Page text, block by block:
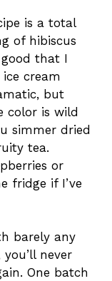
is a total
of hibiscus
that I
cream
but
color is wild
simmer dried
tea.
or
fridge if I’ve
barely any
never
One batch